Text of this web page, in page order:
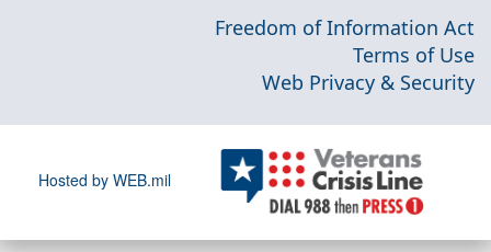
Freedom of Information Act
Terms of Use
Web Privacy & Security
Hosted by WEB.mil